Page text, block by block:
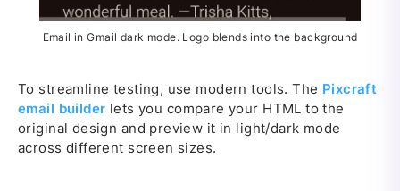
Email in Gmail dark mode. Logo blends into the background
To streamline testing, use modern tools. The Pixcraft
email builder lets you compare your HTML to the
original design and preview it in light/dark mode
across different screen sizes.